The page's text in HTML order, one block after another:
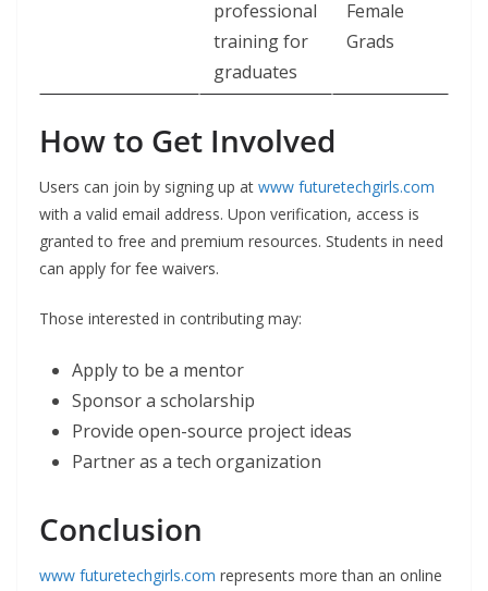
professional
training for
graduates
Female
Grads
How to Get Involved
Users can join by signing up at www futuretechgirls.com
with a valid email address. Upon verification, access is
granted to free and premium resources. Students in need
can apply for fee waivers.
Those interested in contributing may:
Apply to be a mentor
Sponsor a scholarship
Provide open-source project ideas
Partner as a tech organization
Conclusion
www futuretechgirls.com represents more than an online